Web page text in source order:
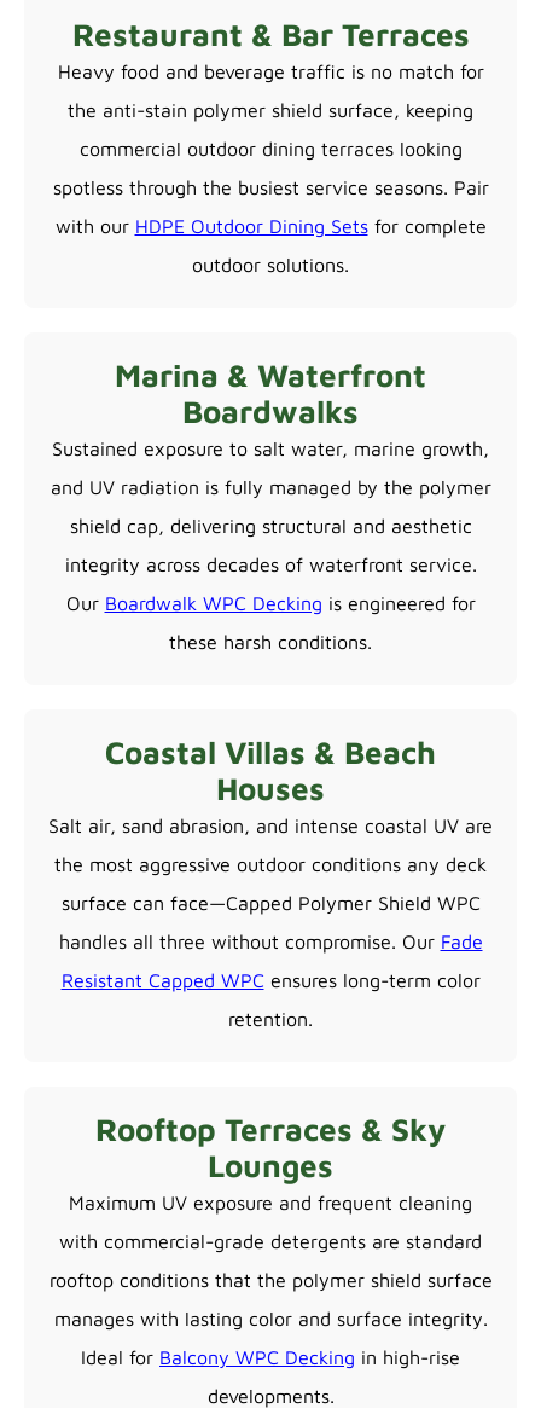
Restaurant & Bar Terraces
Heavy food and beverage traffic is no match for
the anti-stain polymer shield surface, keeping
commercial outdoor dining terraces looking
spotless through the busiest service seasons. Pair
with our HDPE Outdoor Dining Setsfor complete
outdoor solutions.
Marina & Waterfront
Boardwalks
Sustained exposure to salt water, marine growth,
and UV radiation is fully managed by the polymer
shield cap, delivering structural and aesthetic
integrity across decades of waterfront service.
Our Boardwalk WPC Decking is engineered for
these harsh conditions.
Coastal Villas & Beach
Houses
Salt air, sand abrasion, and intense coastal UV are
the most aggressive outdoor conditions any deck
surface can face—Capped Polymer Shield WPC
handles all three without compromise. Our Fade
Resistant Capped WPC ensures long-term color
retention.
Rooftop Terraces & Sky
Lounges
Maximum UV exposure and frequent cleaning
with commercial-grade detergents are standard
rooftop conditions that the polymer shield surface
manages with lasting color and surface integrity.
Ideal for Balcony WPC Decking in high-rise
developments.